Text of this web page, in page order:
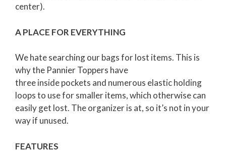
center).
A PLACE FOR EVERYTHING
We hate searching our bags for lost items. This is
why the Pannier Toppers have
three inside pockets and numerous elastic holding
loops to use for smaller items, which otherwise can
easily get lost. The organizer is at, so it’s not in your
way if unused.
FEATURES